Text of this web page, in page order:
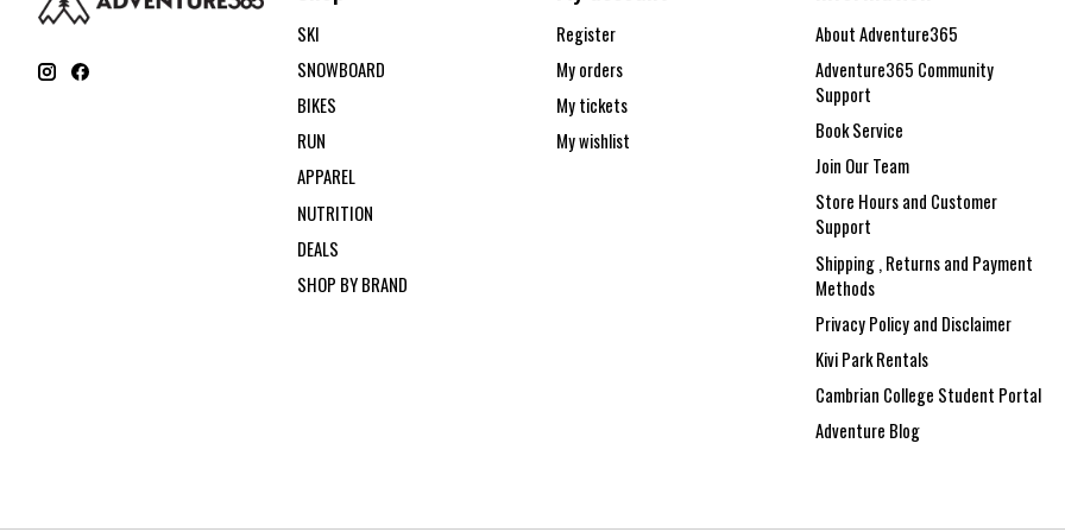
SKI
SNOWBOARD
BIKES
RUN
APPAREL
NUTRITION
DEALS
SHOP BY BRAND
Register
My orders
My tickets
My wishlist
About Adventure365
Adventure365 Community
Support
Book Service
Join Our Team
Store Hours and Customer
Support
Shipping , Returns and Payment
Methods
Privacy Policy and Disclaimer
Kivi Park Rentals
Cambrian College Student Portal
Adventure Blog